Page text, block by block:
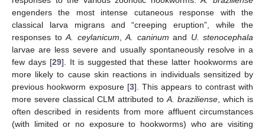
engenders the most intense cutaneous response with the
classical larva migrans and “creeping eruption”, while the
responses to A. ceylanicum A. caninum and U. stenocephala
larvae are less severe and usually spontaneously resolve in a
few days [29]. It is suggested that these latter hookworms are
more likely to cause skin reactions in individuals sensitized by
previous hookworm exposure [3]. This appears to contrast with
more severe classical CLM attributed to A. braziliense, which is
often described in residents from more affluent circumstances
(with limited or no exposure to hookworms) who are visiting